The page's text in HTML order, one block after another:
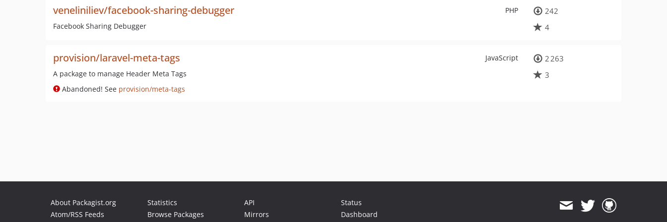
PHP
veneliniliev/facebook-sharing-debugger
Facebook Sharing Debugger
242
4
JavaScript
provision/laravel-meta-tags
A package to manage Header Meta Tags
Abandoned! See provision/meta-tags
2 263
3
About Packagist.org
Atom/RSS Feeds
Statistics
Browse Packages
API
Mirrors
Status
Dashboard